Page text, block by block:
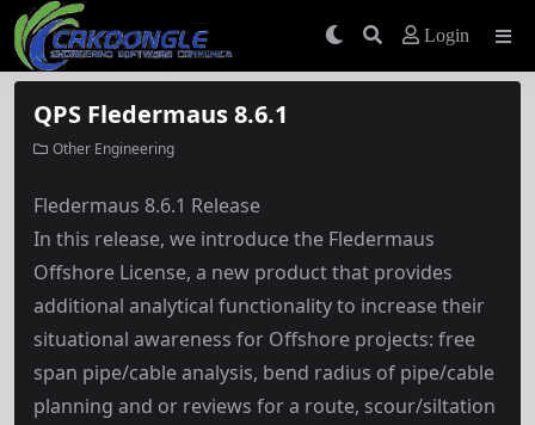
Login
QPS Fledermaus 8.6.1
Other Engineering
Fledermaus 8.6.1 Release
In this release, we introduce the Fledermaus
Offshore License, a new product that provides
additional analytical functionality to increase their
situational awareness for Offshore projects: free
span pipe/cable analysis, bend radius of pipe/cable
planning and or reviews for a route, scour/siltation